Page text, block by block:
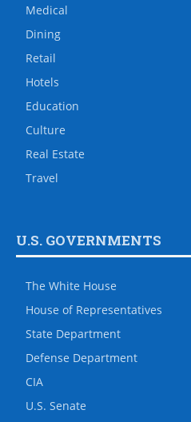
Medical
Dining
Retail
Hotels
Education
Culture
Real Estate
Travel
U.S. GOVERNMENTS
The White House
House of Representatives
State Department
Defense Department
CIA
U.S. Senate